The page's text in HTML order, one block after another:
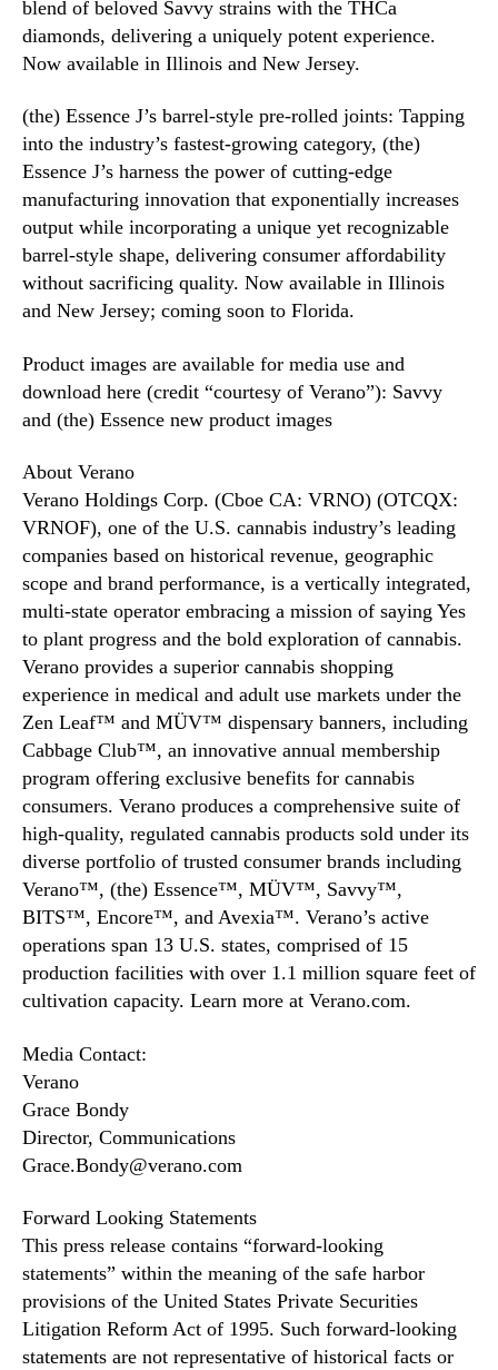
blend of beloved Savvy strains with the THCa
diamonds, delivering a uniquely potent experience.
Now available in Illinois and New Jersey.
(the) Essence J’s barrel-style pre-rolled joints: Tapping
into the industry’s fastest-growing category, (the)
Essence J’s harness the power of cutting-edge
manufacturing innovation that exponentially increases
output while incorporating a unique yet recognizable
barrel-style shape, delivering consumer affordability
without sacrificing quality. Now available in Illinois
and New Jersey; coming soon to Florida.
Product images are available for media use and
download here (credit “courtesy of Verano”): Savvy
and (the) Essence new product images
About Verano
Verano Holdings Corp. (Cboe CA: VRNO) (OTCQX:
VRNOF), one of the U.S. cannabis industry’s leading
companies based on historical revenue, geographic
scope and brand performance, is a vertically integrated,
multi-state operator embracing a mission of saying Yes
to plant progress and the bold exploration of cannabis.
Verano provides a superior cannabis shopping
experience in medical and adult use markets under the
Zen Leaf™ and MÜV™ dispensary banners, including
Cabbage Club™, an innovative annual membership
program offering exclusive benefits for cannabis
consumers. Verano produces a comprehensive suite of
high-quality, regulated cannabis products sold under its
diverse portfolio of trusted consumer brands including
Verano™, (the) Essence™, MÜV™, Savvy™,
BITS™, Encore™, and Avexia™. Verano’s active
operations span 13 U.S. states, comprised of 15
production facilities with over 1.1 million square feet of
cultivation capacity. Learn more at Verano.com.
Media Contact:
Verano
Grace Bondy
Director, Communications
Grace.Bondy@verano.com
Forward Looking Statements
This press release contains “forward-looking
statements” within the meaning of the safe harbor
provisions of the United States Private Securities
Litigation Reform Act of 1995. Such forward-looking
statements are not representative of historical facts or